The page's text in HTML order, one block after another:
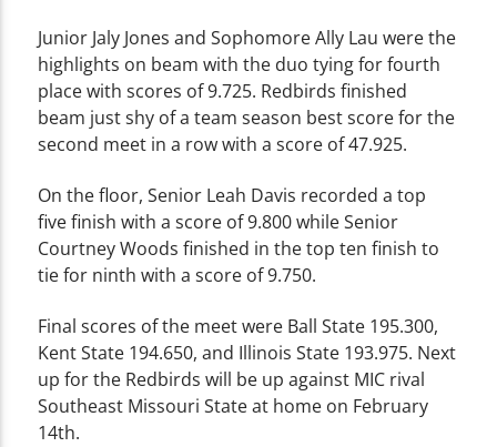
Junior Jaly Jones and Sophomore Ally Lau were the
highlights on beam with the duo tying for fourth
place with scores of 9.725. Redbirds finished
beam just shy of a team season best score for the
second meet in a row with a score of 47.925.
On the floor, Senior Leah Davis recorded a top
five finish with a score of 9.800 while Senior
Courtney Woods finished in the top ten finish to
tie for ninth with a score of 9.750.
Final scores of the meet were Ball State 195.300,
Kent State 194.650, and Illinois State 193.975. Next
up for the Redbirds will be up against MIC rival
Southeast Missouri State at home on February
14th.